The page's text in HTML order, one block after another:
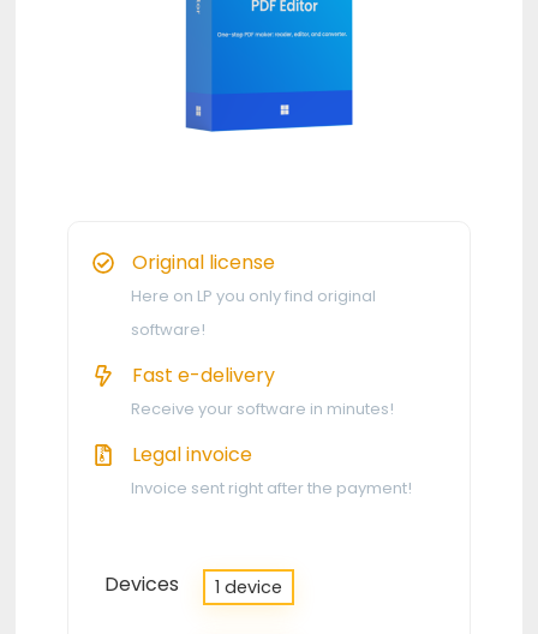
Original license
Here on LP you only find original
software!
Fast e-delivery
Receive your software in minutes!
Legal invoice
Invoice sent right after the payment!
Devices 1 device